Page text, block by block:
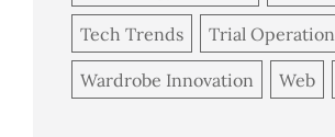
Tech Trends Trial Operation
Wardrobe Innovation Web